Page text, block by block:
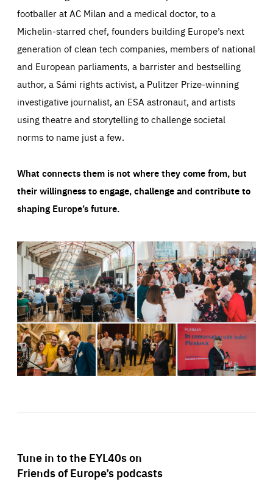
footballer at AC Milan and a medical doctor, to a
Michelin-starred chef, founders building Europe’s next
generation of clean tech companies, members of national
and European parliaments, a barrister and bestselling
author, a Sámi rights activist, a Pulitzer Prize-winning
investigative journalist, an ESA astronaut, and artists
using theatre and storytelling to challenge societal
norms to name just a few.
What connects them is not where they come from, but
their willingness to engage, challenge and contribute to
shaping Europe’s future.
Tune in to the EYL40s on
Friends of Europe’s podcasts